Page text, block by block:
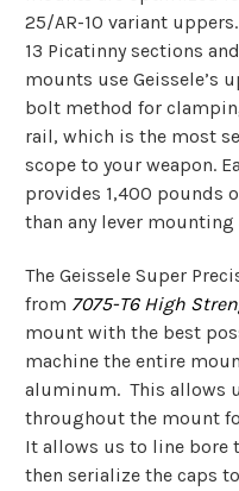
25/AR-10 variant
13 Picatinny sections
mounts use Geissele’s
bolt method for
rail, which is the most
scope to your weapon.
provides 1,400 pounds
than any lever mounting
The Geissele Super
from 7075-T6 High
mount with the best
machine the entire
aluminum. This allows
throughout the mount
It allows us to line bore
then serialize the caps